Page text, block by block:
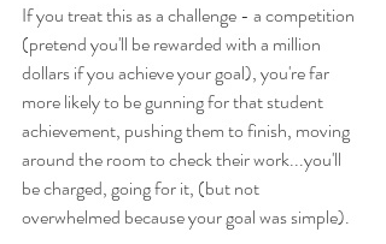
If you treat this as a challenge - a competition
(pretend you'll be rewarded with a million
dollars if you achieve your goal), you're far
more likely to be gunning for that student
achievement, pushing them to finish, moving
around the room to check their work...you'll
be charged, going for it, (but not
overwhelmed because your goal was simple).